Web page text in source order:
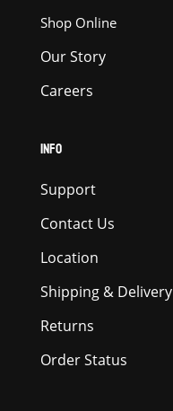
Shop Online
Our Story
Careers
INFO
Support
Contact Us
Location
Shipping & Delivery
Returns
Order Status